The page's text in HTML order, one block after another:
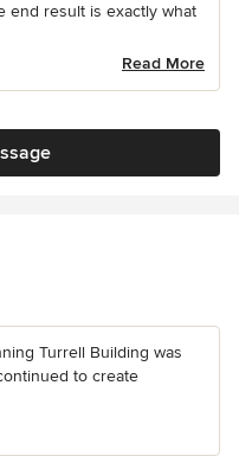
end result is exactly what
Read More
Turrell Building was
to create